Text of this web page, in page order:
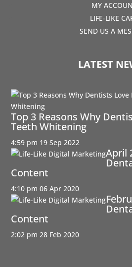
MY
LIFE-LIKE
SEND US A
LATEST
Top 3 Reasons Why
Teeth Whitening
4:59 pm 19 Sep 2022
April
Content
4:10 pm 06 Apr 2020
Content
2:02 pm 28 Feb 2020